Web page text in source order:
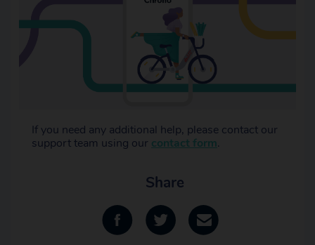
If you need any additional help, please contact our
support team using our contact form.
Share